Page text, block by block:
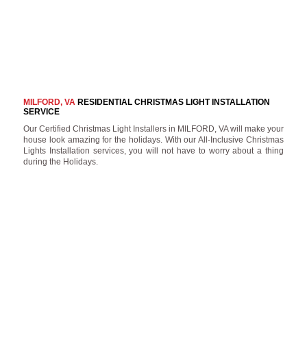
MILFORD, VARESIDENTIAL CHRISTMAS LIGHT INSTALLATION
SERVICE
Our Certified Christmas Light Installers in MILFORD, VA will make your
house look amazing for the holidays. With our All-Inclusive Christmas
Lights Installation services, you will not have to worry about a thing
during the Holidays.